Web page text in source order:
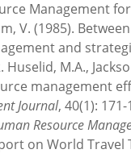
Management
V. (1985).
and
Huselid, M.A.,
management
Journal, 40(1):
Resource
on World Travel